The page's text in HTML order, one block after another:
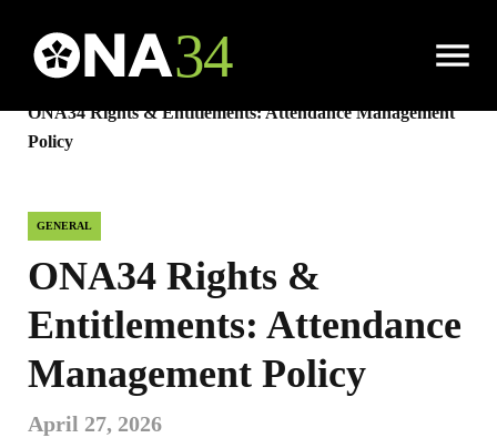
Open
Local News
ONA34 Rights & Entitlements: Attendance Management
Policy
GENERAL
ONA34 Rights &
Entitlements: Attendance
Management Policy
April 27, 2026